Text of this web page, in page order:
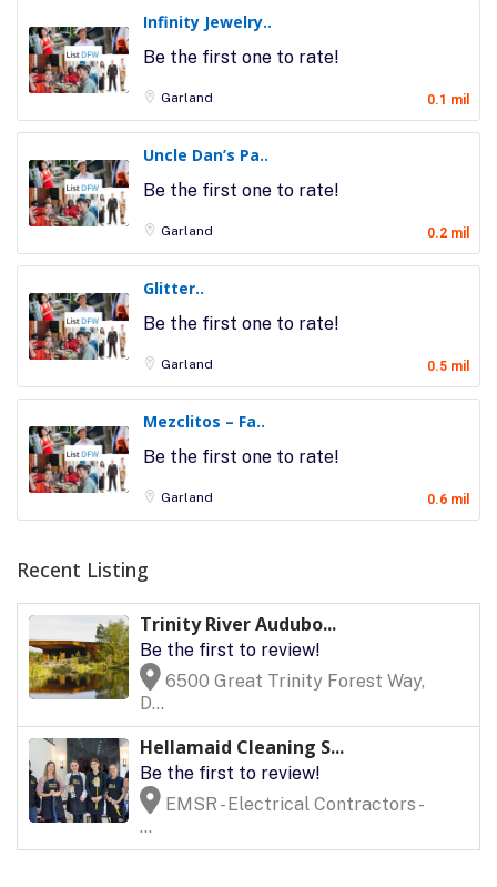
Infinity Jewelry..
Be the first one to rate!
Garland 0.1 mil
Uncle Dan’s Pa..
Be the first one to rate!
Garland 0.2 mil
Glitter..
Be the first one to rate!
Garland 0.5 mil
Mezclitos – Fa..
Be the first one to rate!
Garland 0.6 mil
Recent Listing
Trinity River Audubo...
Be the first to review!
6500 Great Trinity Forest Way,
D...
Hellamaid Cleaning S...
Be the first to review!
EMSR - Electrical Contractors -
...